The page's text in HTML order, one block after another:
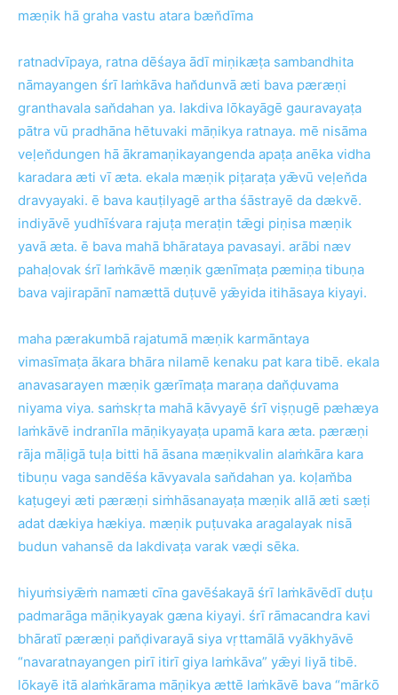
mæṇik hā graha vastu atara bæn̆dīma
ratnadvīpaya, ratna dēśaya ādī miṇikæṭa sambandhita
nāmayangen śrī laṁkāva han̆dunvā æti bava pæræṇi
granthavala san̆dahan ya. lakdiva lōkayāgē gauravayaṭa
pātra vū pradhāna hētuvaki māṇikya ratnaya. mē nisāma
veḷen̆dungen hā ākramaṇikayangenda apaṭa anēka vidha
karadara æti vī æta. ekala mæṇik piṭaraṭa yǣvū veḷen̆da
dravyayaki. ē bava kauṭilyagē artha śāstrayē da dækvē.
indiyāvē yudhīśvara rajuṭa meraṭin tǣgi piṇisa mæṇik
yavā æta. ē bava mahā bhārataya pavasayi. arābi næv
pahaḷovak śrī laṁkāvē mæṇik gænīmaṭa pæmiṇa tibuṇa
bava vajirapānī namættā duṭuvē yǣyida itihāsaya kiyayi.
maha pærakumbā rajatumā mæṇik karmāntaya
vimasīmaṭa ākara bhāra nilamē kenaku pat kara tibē. ekala
anavasarayen mæṇik gærīmaṭa maraṇa dan̆ḍuvama
niyama viya. saṁskṛta mahā kāvyayē śrī viṣṇugē pæhæya
laṁkāvē indranīla māṇikyayaṭa upamā kara æta. pæræṇi
rāja māḷigā tuḷa bitti hā āsana mæṇikvalin alaṁkāra kara
tibuṇu vaga sandēśa kāvyavala san̆dahan ya. koḷam̆ba
kaṭugeyi æti pæræṇi siṁhāsanayaṭa mæṇik allā æti sæṭi
adat dækiya hækiya. mæṇik puṭuvaka aragalayak nisā
budun vahansē da lakdivaṭa varak væḍi sēka.
hiyuṁsiyǣṁ namæti cīna gavēśakayā śrī laṁkāvēdī duṭu
padmarāga māṇikyayak gæna kiyayi. śrī rāmacandra kavi
bhāratī pæræṇi pan̆ḍivarayā siya vṛttamālā vyākhyāvē
“navaratnayangen pirī itirī giya laṁkāva” yǣyi liyā tibē.
lōkayē itā alaṁkārama māṇikya ættē laṁkāvē bava “mārkō